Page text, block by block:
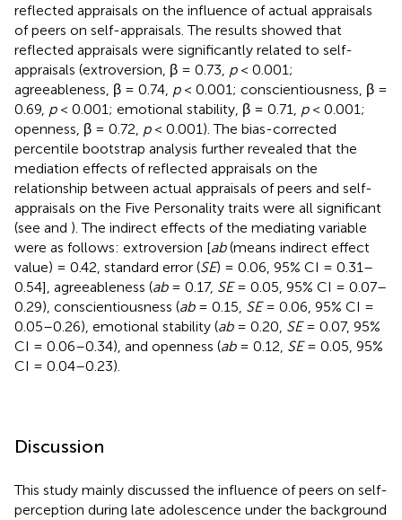
reflected appraisals on the influence of actual appraisals
of peers on self-appraisals. The results showed that
reflected appraisals were significantly related to self-
appraisals (extroversion, β = 0.73, p< 0.001;
agreeableness, β = 0.74, p< 0.001; conscientiousness, β =
0.69, p< 0.001; emotional stability, β = 0.71, p< 0.001;
openness, β = 0.72, p< 0.001). The bias-corrected
percentile bootstrap analysis further revealed that the
mediation effects of reflected appraisals on the
relationship between actual appraisals of peers and self-
appraisals on the Five Personality traits were all significant
(see and ). The indirect effects of the mediating variable
were as follows: extroversion [ab(means indirect effect
value) = 0.42, standard error (SE) = 0.06, 95% CI = 0.31–
0.54], agreeableness (ab= 0.17, SE= 0.05, 95% CI = 0.07–
0.29), conscientiousness (ab= 0.15, SE= 0.06, 95% CI =
0.05–0.26), emotional stability (ab= 0.20, SE= 0.07, 95%
CI = 0.06–0.34), and openness (ab= 0.12, SE= 0.05, 95%
CI = 0.04–0.23).
Discussion
This study mainly discussed the influence of peers on self-
perception during late adolescence under the background